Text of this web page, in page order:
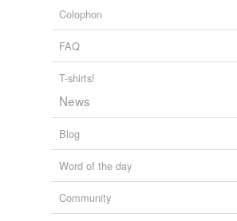
Colophon
FAQ
T-shirts!
News
Blog
Word of the day
Community